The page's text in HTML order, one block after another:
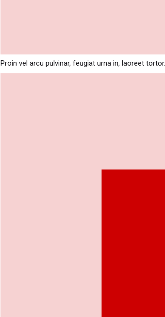
Proin vel arcu pulvinar, feugiat urna in, laoreet tortor.